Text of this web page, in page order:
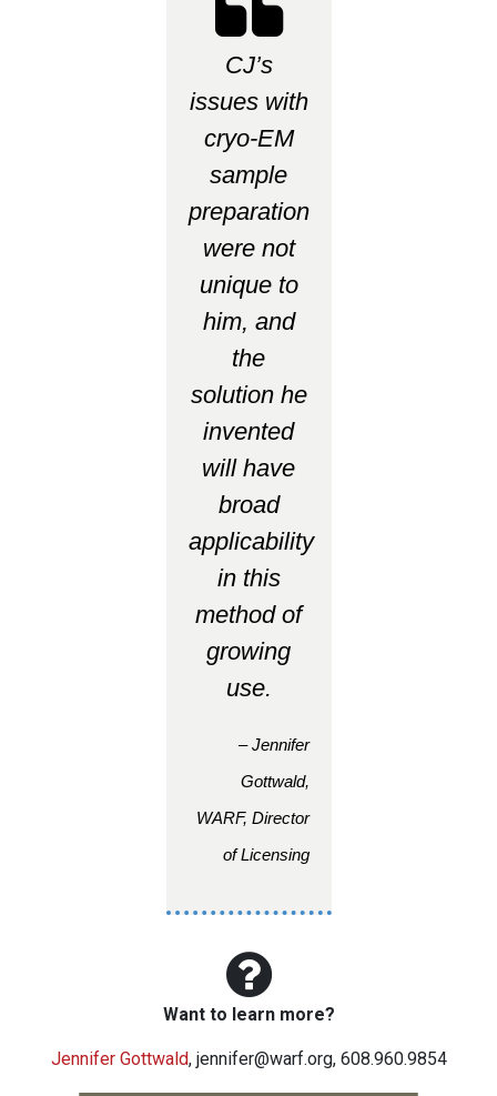
CJ’s
issues with
cryo-EM
sample
preparation
were not
unique to
him, and
the
solution he
invented
will have
broad
applicability
in this
method of
growing
use.
– Jennifer
Gottwald,
WARF, Director
of Licensing
Want to learn more?
Jennifer Gottwald, jennifer@warf.org, 608.960.9854